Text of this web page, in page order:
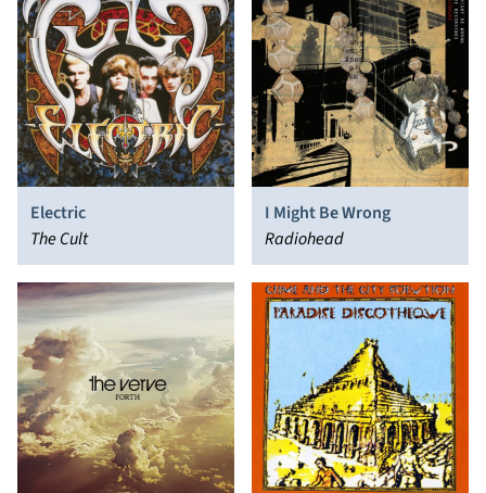
Electric
The Cult
I Might Be Wrong
Radiohead